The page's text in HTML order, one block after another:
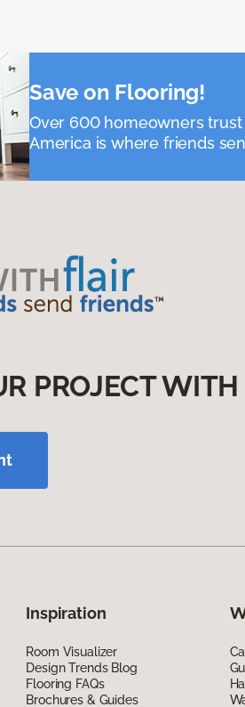
Save on Flooring!
Over 600 homeowners
America is where friends
PROJECT
Inspiration
Room Visualizer
Design Trends Blog
Flooring FAQs
Brochures & Guides